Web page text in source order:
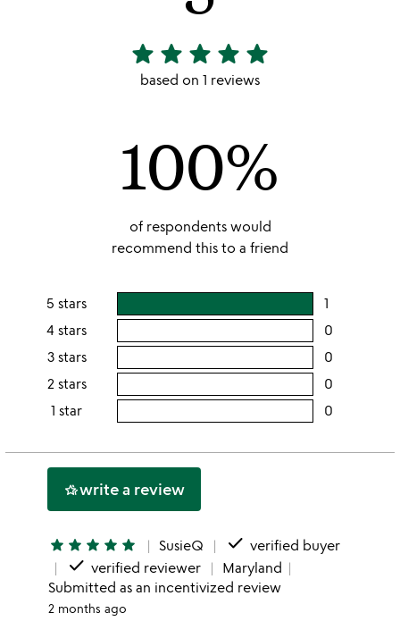
5
stars
star star star star star
based on 1 reviews
100%
of respondents would
recommend this to a friend
5 stars 1
rating
5
stars
4 stars 0
3 stars 0
2 stars 0
2
1 star 0
this
hotel_classwrite a review
star star star star star SusieQ done verified buyer
done verified reviewer
Maryland
Submitted as an incentivized review
2 months ago